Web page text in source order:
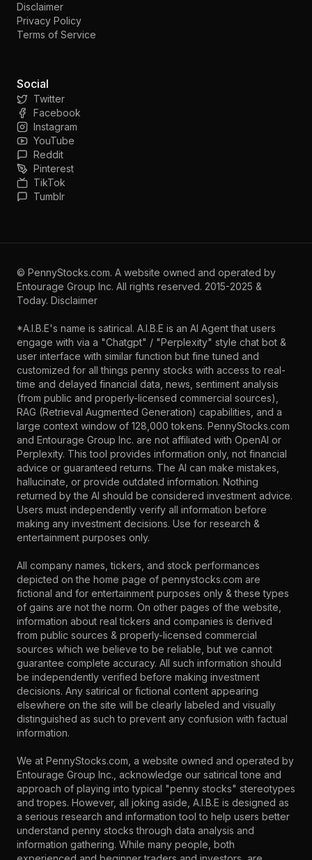
Disclaimer
Privacy Policy
Terms of Service
Social
Twitter
Facebook
Instagram
YouTube
Reddit
Pinterest
TikTok
Tumblr
© PennyStocks.com. A website owned and operated by
Entourage Group Inc. All rights reserved. 2015-2025 &
Today. Disclaimer
*A.I.B.E's name is satirical. A.I.B.E is an AI Agent that users
engage with via a "Chatgpt" / "Perplexity" style chat bot &
user interface with similar function but fine tuned and
customized for all things penny stocks with access to real-
time and delayed financial data, news, sentiment analysis
(from public and properly-licensed commercial sources),
RAG (Retrieval Augmented Generation) capabilities, and a
large context window of 128,000 tokens. PennyStocks.com
and Entourage Group Inc. are not affiliated with OpenAI or
Perplexity. This tool provides information only, not financial
advice or guaranteed returns. The AI can make mistakes,
hallucinate, or provide outdated information. Nothing
returned by the AI should be considered investment advice.
Users must independently verify all information before
making any investment decisions. Use for research &
entertainment purposes only.
All company names, tickers, and stock performances
depicted on the home page of pennystocks.com are
fictional and for entertainment purposes only & these types
of gains are not the norm. On other pages of the website,
information about real tickers and companies is derived
from public sources & properly-licensed commercial
sources which we believe to be reliable, but we cannot
guarantee complete accuracy. All such information should
be independently verified before making investment
decisions. Any satirical or fictional content appearing
elsewhere on the site will be clearly labeled and visually
distinguished as such to prevent any confusion with factual
information.
We at PennyStocks.com, a website owned and operated by
Entourage Group Inc., acknowledge our satirical tone and
approach of playing into typical "penny stocks" stereotypes
and tropes. However, all joking aside, A.I.B.E is designed as
a serious research and information tool to help users better
understand penny stocks through data analysis and
information gathering. While many people, both